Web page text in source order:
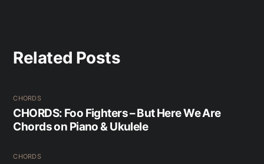
Related Posts
CHORDS
CHORDS: Foo Fighters – But Here We Are
Chords on Piano & Ukulele
CHORDS